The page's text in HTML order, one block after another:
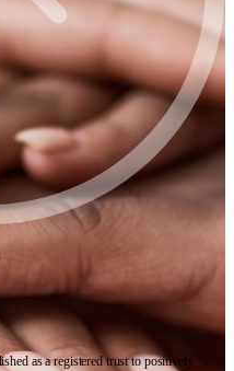
as a registered trust to positively